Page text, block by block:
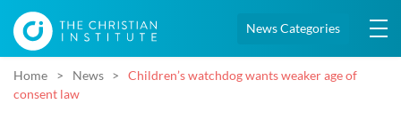
News Categories
Home News
Children’s watchdog wants weaker age of
consent law